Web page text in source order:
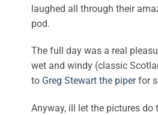
laughed all through their
pod.
The full day was a real
wet and windy (classic
to Greg Stewart the piperfor
Anyway, ill let the pictures do